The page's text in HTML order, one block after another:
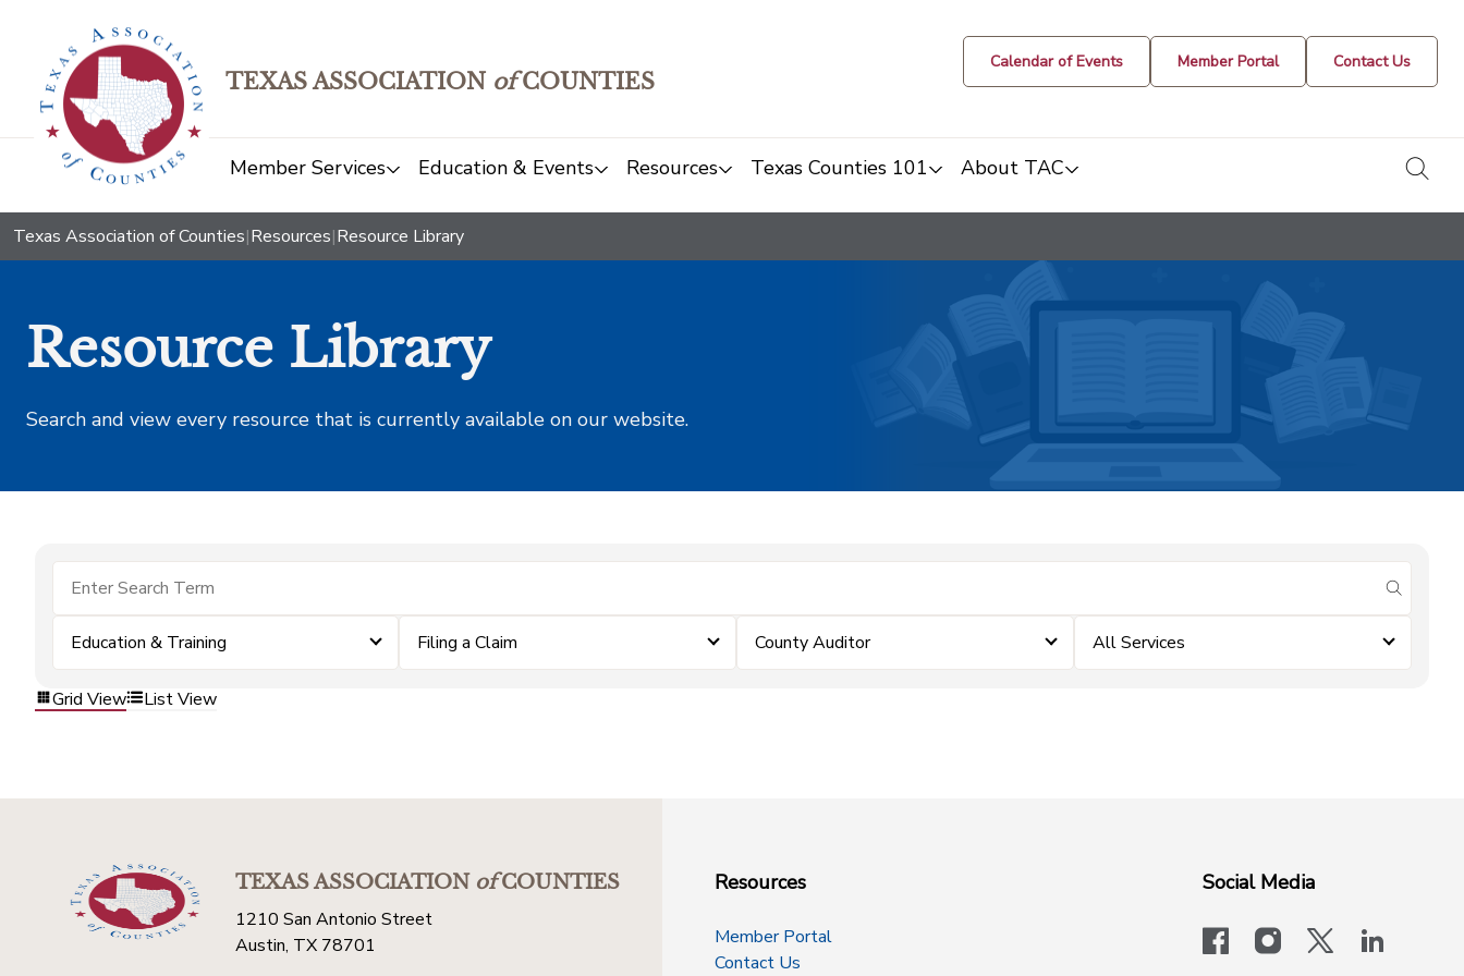
TEXAS ASSOCIATION ofCOUNTIES
Calendar of Events Member Portal Contact Us
Member Services Education & Events Resources Texas Counties 101 About TAC
Texas Association of Counties|Resources|Resource Library
Resource Library
Search and view every resource that is currently available on our website.
submit
Education & Training Filing a Claim County Auditor All Services
Grid View List View
TEXAS ASSOCIATIONofCOUNTIES
1210 San Antonio Street
Austin, TX 78701
Resources
Member Portal
Contact Us
Social Media
facebookinstagram
x-logo-